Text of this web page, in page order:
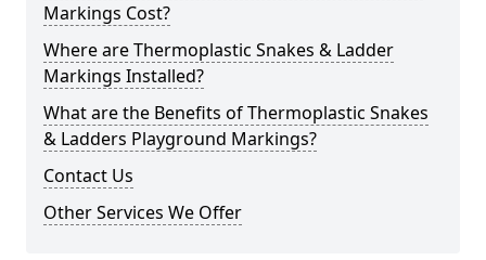
Markings Cost?
Where are Thermoplastic Snakes & Ladder
Markings Installed?
What are the Benefits of Thermoplastic Snakes
& Ladders Playground Markings?
Contact Us
Other Services We Offer